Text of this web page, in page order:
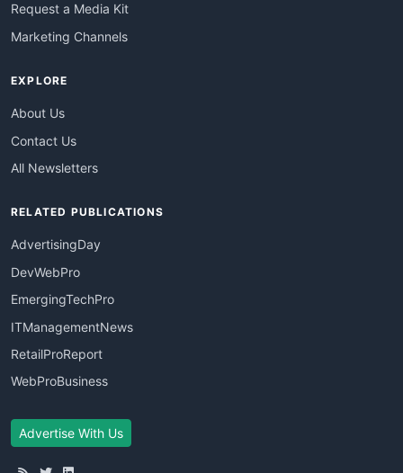
Request a Media Kit
Marketing Channels
EXPLORE
About Us
Contact Us
All Newsletters
RELATED PUBLICATIONS
AdvertisingDay
DevWebPro
EmergingTechPro
ITManagementNews
RetailProReport
WebProBusiness
Advertise With Us